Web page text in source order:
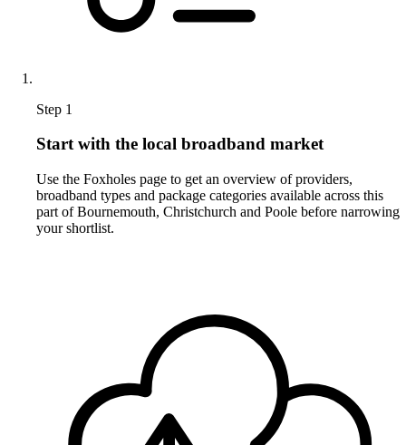
Step 1
Start with the local broadband market
Use the Foxholes page to get an overview of providers,
broadband types and package categories available across this
part of Bournemouth, Christchurch and Poole before narrowing
your shortlist.